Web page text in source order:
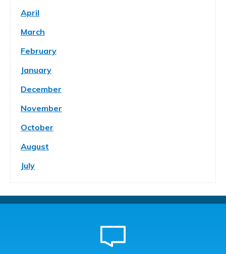
April
March
February
January
December
November
October
August
July